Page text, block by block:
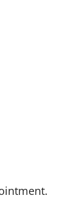
S DAVIS, PT